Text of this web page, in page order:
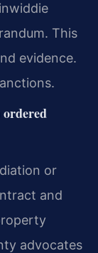
This
evidence.
or
and
advocates